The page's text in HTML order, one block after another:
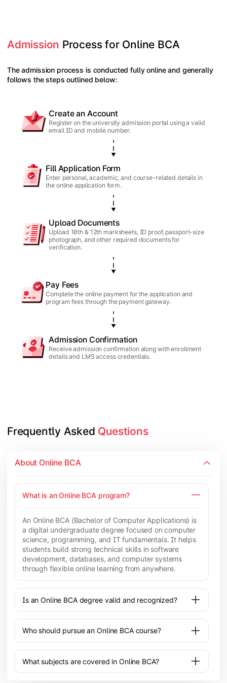
Admission Process for Online BCA
The admission process is conducted fully online and generally
follows the steps outlined below:
Create an Account
Register on the university admission portal using a valid
email ID and mobile number.
Fill Application Form
Enter personal, academic, and course-related details in
the online application form.
Upload Documents
Upload 10th & 12th marksheets, ID proof, passport-size
photograph, and other required documents for
verification.
Pay Fees
Complete the online payment for the application and
program fees through the payment gateway.
Admission Confirmation
Receive admission confirmation along with enrollment
details and LMS access credentials.
Frequently Asked Questions
About Online BCA
What is an Online BCA program?
An Online BCA (Bachelor of Computer Applications) is
a digital undergraduate degree focused on computer
science, programming, and IT fundamentals. It helps
students build strong technical skills in software
development, databases, and computer systems
through flexible online learning from anywhere.
Is an Online BCA degree valid and recognized?
Who should pursue an Online BCA course?
What subjects are covered in Online BCA?